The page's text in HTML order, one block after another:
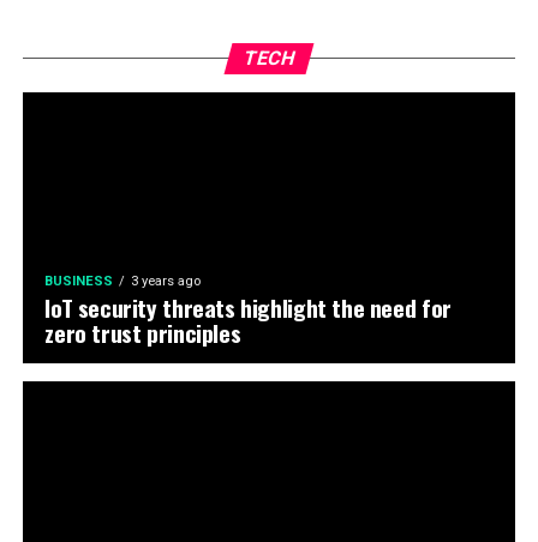
TECH
BUSINESS 3 years ago
IoT security threats highlight the need for
zero trust principles